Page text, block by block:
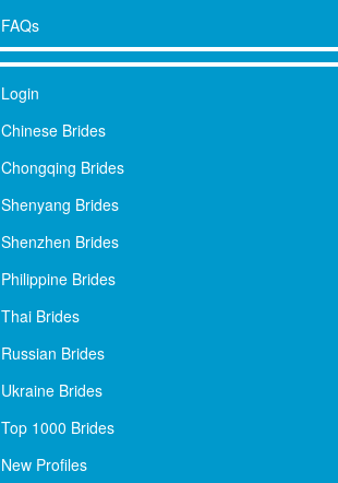
FAQs
Login
Chinese Brides
Chongqing Brides
Shenyang Brides
Shenzhen Brides
Philippine Brides
Thai Brides
Russian Brides
Ukraine Brides
Top 1000 Brides
New Profiles